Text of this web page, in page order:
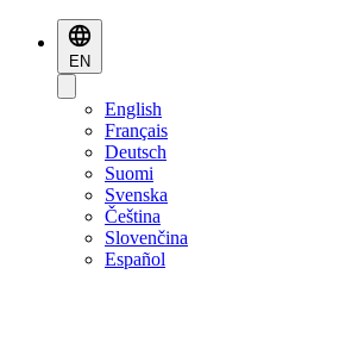
EN
English
Français
Deutsch
Suomi
Svenska
Čeština
Slovenčina
Español